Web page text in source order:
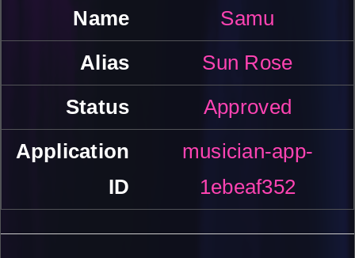
Samu
Sun Rose
Approved
musician-app-
1ebeaf352